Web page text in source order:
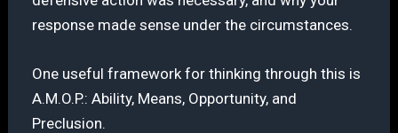
response made sense under the circumstances.
One useful framework for thinking through this is
A.M.O.P.: Ability, Means, Opportunity, and
Preclusion.